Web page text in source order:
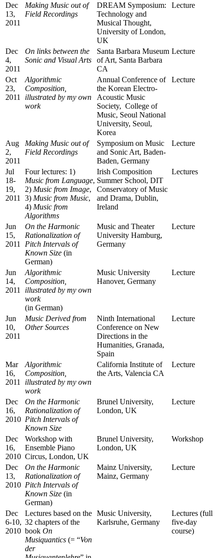
Dec
13,
2011
Making Music out of
Field Recordings
DREAM Symposium:
Technology and
Musical Thought,
University of London,
UK
Lecture
Dec
4,
2011
On links between the
Sonic and Visual Arts
Santa Barbara Museum
of Art, Santa Barbara
CA
Lecture
Oct
23,
2011
Algorithmic
Composition,
illustrated by my own
work
Annual Conference of
the Korean Electro-
Acoustic Music
Society, College of
Music, Seoul National
University, Seoul,
Korea
Lecture
Aug
2,
2011
Making Music out of
Field Recordings
Symposium on Music
and Sonic Art, Baden-
Baden, Germany
Lecture
Jul
18-
19,
2011
Four lectures: 1)
Music from Language,
2) Music from Image,
3) Music from Music,
4) Music from
Algorithms
Irish Composition
Summer School, DIT
Conservatory of Music
and Drama, Dublin,
Ireland
Lectures
Jun
15,
2011
On the Harmonic
Rationalization of
Pitch Intervals of
Known Size (in
German)
Music and Theater
University Hamburg,
Germany
Lecture
Jun
14,
2011
Algorithmic
Composition,
illustrated by my own
work
(in German)
Music University
Hanover, Germany
Lecture
Jun
10,
2011
Music Derived from
Other Sources
Ninth International
Conference on New
Directions in the
Humanities, Granada,
Spain
Lecture
Mar
16,
2011
Algorithmic
Composition,
illustrated by my own
work
California Institute of
the Arts, Valencia CA
Lecture
Dec
16,
2010
On the Harmonic
Rationalization of
Pitch Intervals of
Known Size
Brunel University,
London, UK
Lecture
Dec
16,
2010
Workshop with
Ensemble Piano
Circus, London, UK
Brunel University,
London, UK
Workshop
Dec
13,
2010
On the Harmonic
Rationalization of
Pitch Intervals of
Known Size (in
German)
Mainz University,
Mainz, Germany
Lecture
Dec
6-10,
2010
Lectures based on the
32 chapters of the
book On
Musiquantics (= “Von
der
Music University,
Karlsruhe, Germany
Lectures (full
five-day
course)